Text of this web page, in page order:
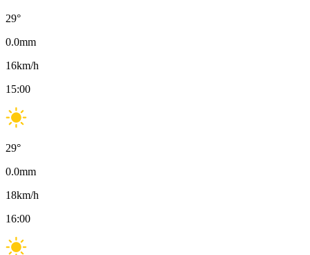
29°
0.0mm
16km/h
15:00
29°
0.0mm
18km/h
16:00